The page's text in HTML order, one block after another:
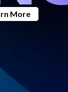
More